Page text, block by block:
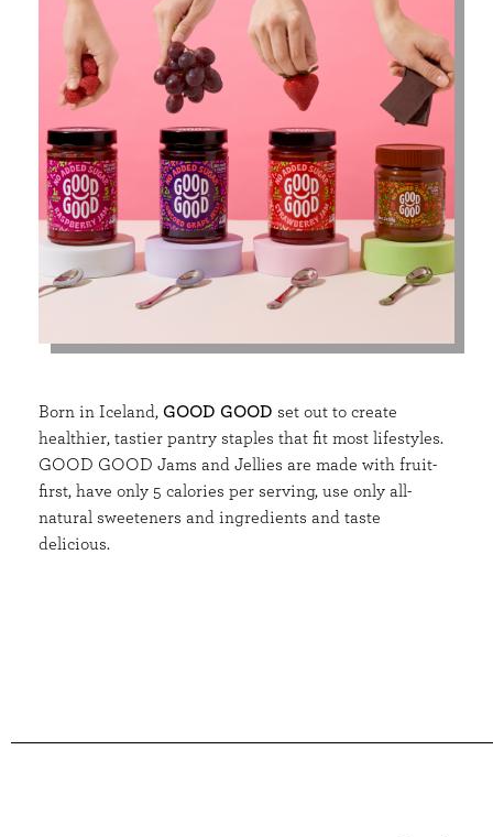
Born in Iceland, GOOD GOOD set out to create
healthier, tastier pantry staples that fit most lifestyles.
GOOD GOOD Jams and Jellies are made with fruit-
first, have only 5 calories per serving, use only all-
natural sweeteners and ingredients and taste
delicious.